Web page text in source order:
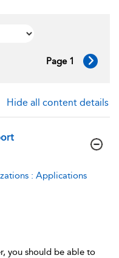
Page 1
Hide all content details
: Applications
you should be able to